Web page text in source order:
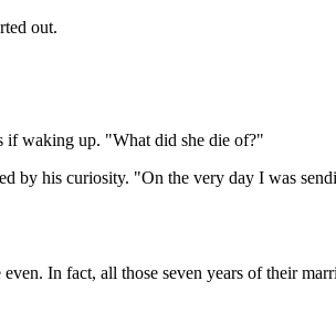
out.
if waking up. "What did she die of?"
by his curiosity. "On the very day I was
In fact, all those seven years of their